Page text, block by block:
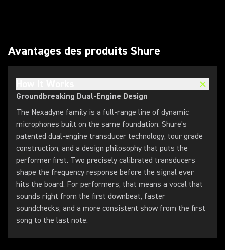
Avantages des produits Shure
Groundbreaking Dual-Engine Design
The Nexadyne family is a full-range line of dynamic
microphones built on the same foundation: Shure's
patented dual-engine transducer technology, tour grade
construction, and a design philosophy that puts the
performer first. Two precisely calibrated transducers
shape the frequency response before the signal ever
hits the board. For performers, that means a vocal that
sounds right from the first downbeat, faster
soundchecks, and a more consistent show from the first
song to the last note.